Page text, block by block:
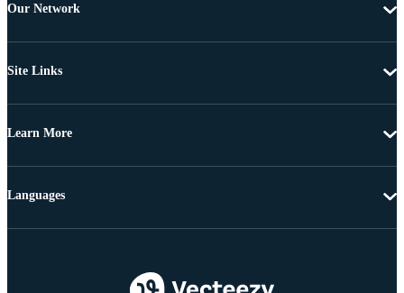
Our Network
Site Links
Learn More
Languages